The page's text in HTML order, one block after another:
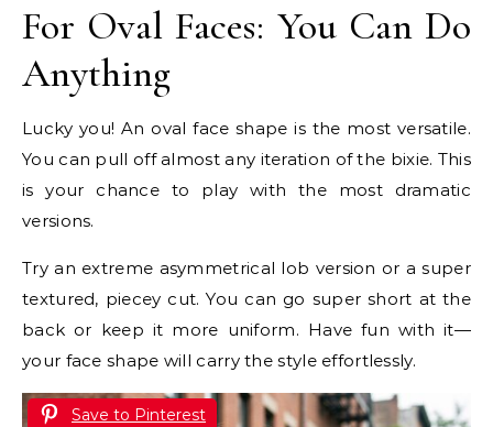
For Oval Faces: You Can Do
Anything
Lucky you! An oval face shape is the most versatile.
You can pull off almost any iteration of the bixie. This
is your chance to play with the most dramatic
versions.
Try an extreme asymmetrical lob version or a super
textured, piecey cut. You can go super short at the
back or keep it more uniform. Have fun with it—
your face shape will carry the style effortlessly.
Save to Pinterest